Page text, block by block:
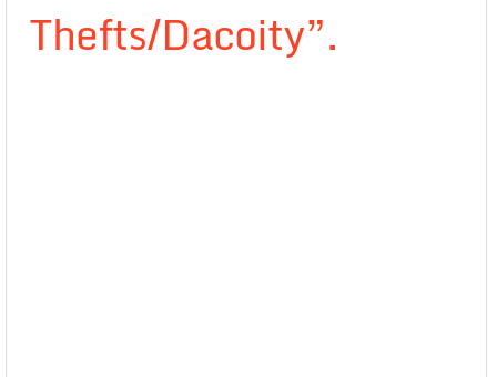
Thefts/Dacoity”.